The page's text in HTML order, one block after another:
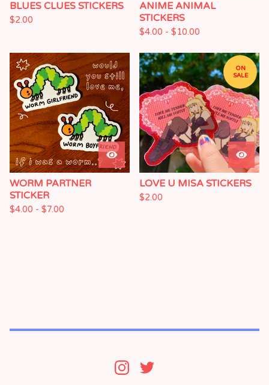
BLUES CLUES STICKERS
$2.00
ANIME ANIMAL
STICKERS
$4.00 - $10.00
WORM PARTNER
STICKER
$4.00 - $7.00
ON
SALE
LOVE U MISA STICKERS
$2.00